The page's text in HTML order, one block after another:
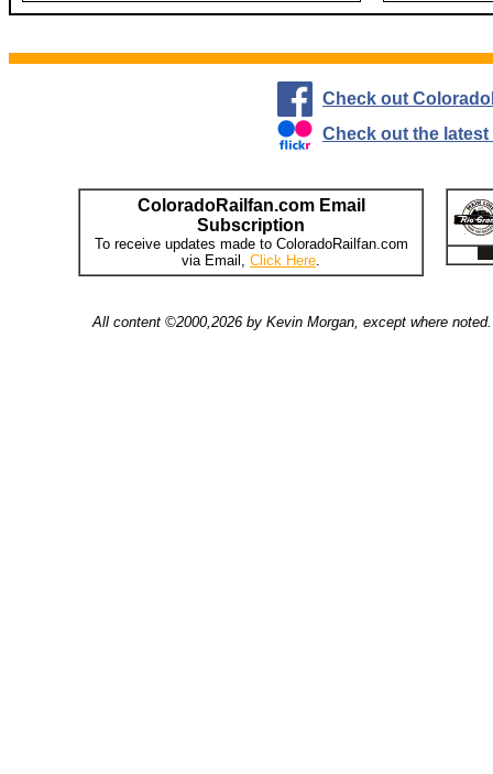
Check out
Check out the
ColoradoRailfan.com Email
Subscription
To receive updates made to ColoradoRailfan.com
via Email, Click Here.
All content ©2000,2026 by Kevin Morgan, except where